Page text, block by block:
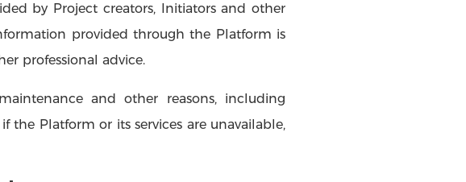
by Project creators, Initiators and other
provided through the Platform is
professional advice.
and other reasons, including
Platform or its services are unavailable,